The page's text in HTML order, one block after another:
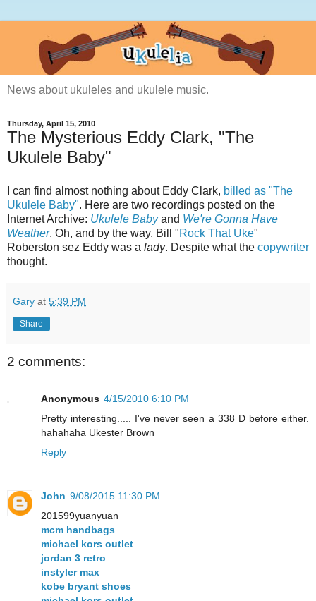
News about ukuleles and ukulele music.
Thursday, April 15, 2010
The Mysterious Eddy Clark, "The
Ukulele Baby"
I can find almost nothing about Eddy Clark, billed as "The
Ukulele Baby". Here are two recordings posted on the
Internet Archive: Ukulele Babyand We're Gonna Have
Weather. Oh, and by the way, Bill "Rock That Uke"
Roberston sez Eddy was a lady. Despite what the copywriter
thought.
Gary at 5:39 PM
Share
2 comments:
Anonymous 4/15/2010 6:10 PM
Pretty interesting..... I've never seen a 338 D before either.
hahahaha Ukester Brown
Reply
John 9/08/2015 11:30 PM
201599yuanyuan
mcm handbags
michael kors outlet
jordan 3 retro
instyler max
kobe bryant shoes